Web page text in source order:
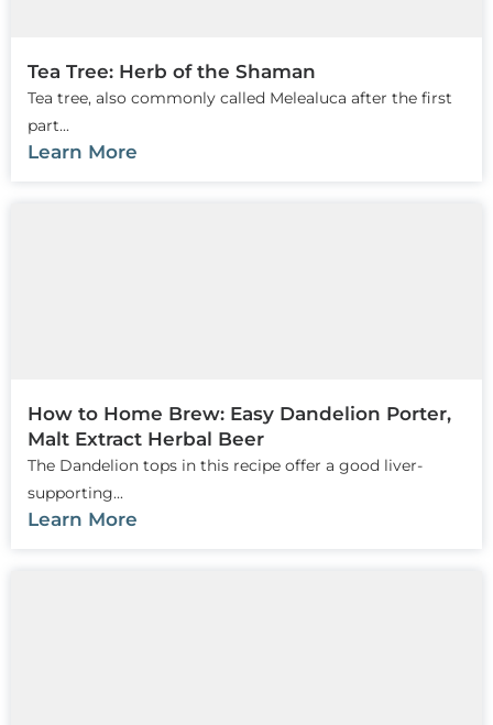
Tea Tree: Herb of the Shaman
Tea tree, also commonly called Melealuca after the first
part...
Learn More
How to Home Brew: Easy Dandelion Porter,
Malt Extract Herbal Beer
The Dandelion tops in this recipe offer a good liver-
supporting...
Learn More